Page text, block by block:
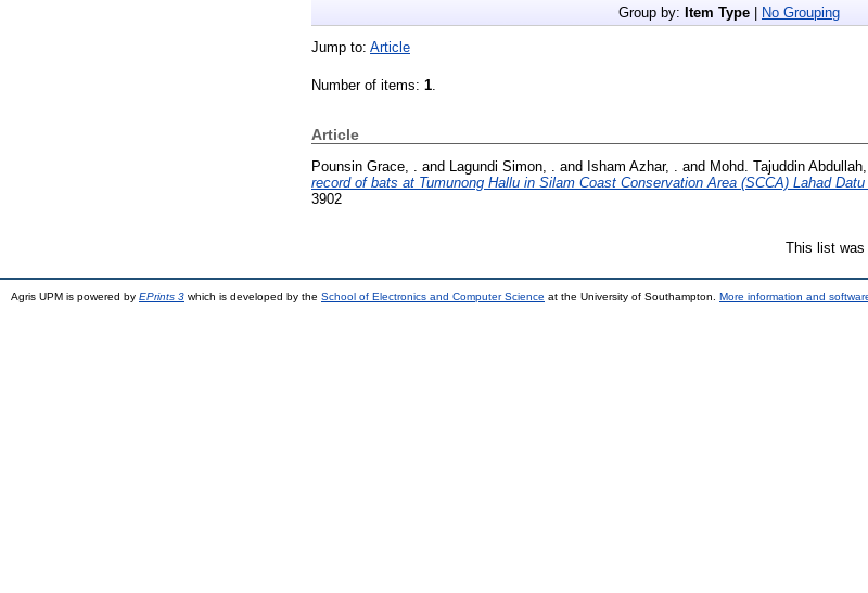
Group by: Item Type No Grouping
Jump to: Article
Number of items: 1.
Article
Pounsin Grace, . and Lagundi Simon, . and Isham Azhar, . and Mohd. Tajuddin Abdullah, .
record of bats at Tumunong Hallu in Silam Coast Conservation Area (SCCA) Lahad Datu
3902
This list was
Agris UPM is powered by EPrints 3 which is developed by the School of Electronics and Computer Science at the University of Southampton. More information and